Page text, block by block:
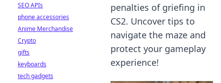
penalties of griefing in
CS2. Uncover tips to
navigate the maze and
protect your gameplay
experience!
SEO APIs
phone accessories
Anime Merchandise
Crypto
gifts
keyboards
tech gadgets